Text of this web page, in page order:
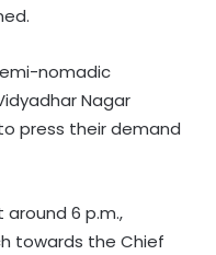
nomadic
Nagar
press their demand
6 p.m.,
towards the Chief